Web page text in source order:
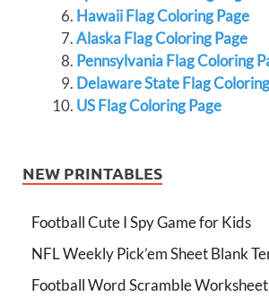
Hawaii Flag Coloring Page
Alaska Flag Coloring Page
Pennsylvania Flag Coloring
Delaware State Flag
US Flag Coloring Page
NEW PRINTABLES
Football Cute I Spy Game for Kids
NFL Weekly Pick’em Sheet Blank
Football Word Scramble